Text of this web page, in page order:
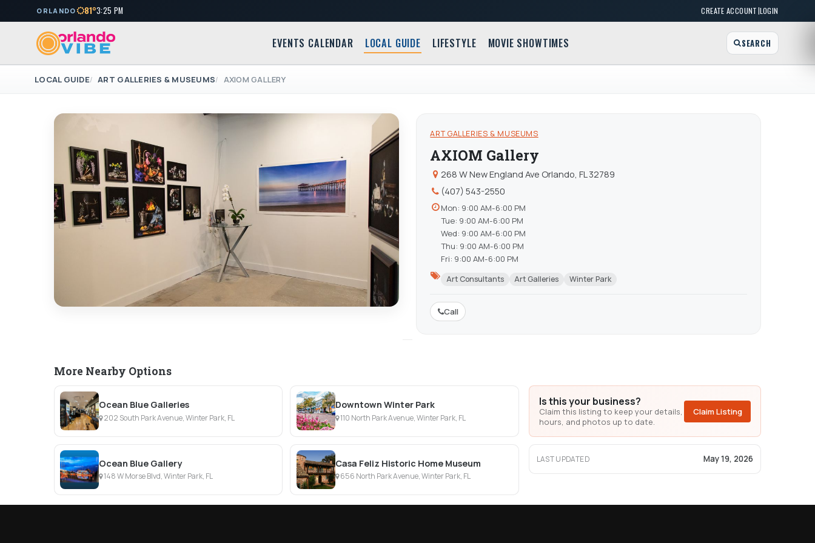
ORLANDO 81°3:25 PM CREATE ACCOUNT|LOGIN
EVENTS CALENDAR LOCAL GUIDE LIFESTYLE MOVIE SHOWTIMES SEARCH
LOCAL GUIDE ART GALLERIES & MUSEUMS AXIOM GALLERY
ART GALLERIES & MUSEUMS
AXIOM Gallery
268 W New England Ave Orlando, FL 32789
(407) 543-2550
Mon: 9:00 AM-6:00 PM
Tue: 9:00 AM-6:00 PM
Wed: 9:00 AM-6:00 PM
Thu: 9:00 AM-6:00 PM
Fri: 9:00 AM-6:00 PM
Art Consultants Art Galleries Winter Park
Call
More Nearby Options
Ocean Blue Galleries
202 South Park Avenue, Winter Park, FL
Downtown Winter Park
110 North Park Avenue, Winter Park, FL
Ocean Blue Gallery
148 W Morse Blvd, Winter Park, FL
Casa Feliz Historic Home Museum
656 North Park Avenue, Winter Park, FL
Is this your business?
Claim this listing to keep your details,
hours, and photos up to date.
Claim Listing
LAST UPDATED May 19, 2026